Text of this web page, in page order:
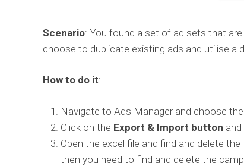
Scenario: You found a set of ad sets that
choose to duplicate existing ads and utilise a
How to do it:
Navigate to Ads Manager and choose
Click on the Export & Import button
Open the excel file and find and delete
then you need to find and delete the